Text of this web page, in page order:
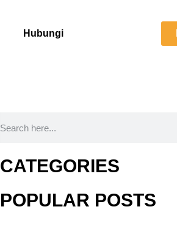
Hubungi
CATEGORIES
POPULAR POSTS